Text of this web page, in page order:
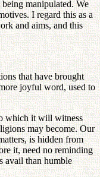
manipulated. We
I regard this as a
and aims, and this
that have brought
joyful word, used to
which it will witness
may become. Our
is hidden from
it, need no reminding
avail than humble